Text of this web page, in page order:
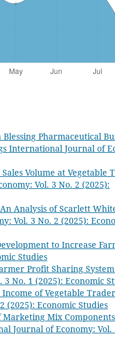
Pharmaceutical
International Journal of
Volume at Vegetable
Vol. 3 No. 2 (2025):
Analysis of Scarlett
Vol. 3 No. 2 (2025):
to Increase
Studies
Profit Sharing
No. 1 (2025): Economic
of Vegetable
(2025): Economic Studies
Mix
Journal of Economy: Vol.